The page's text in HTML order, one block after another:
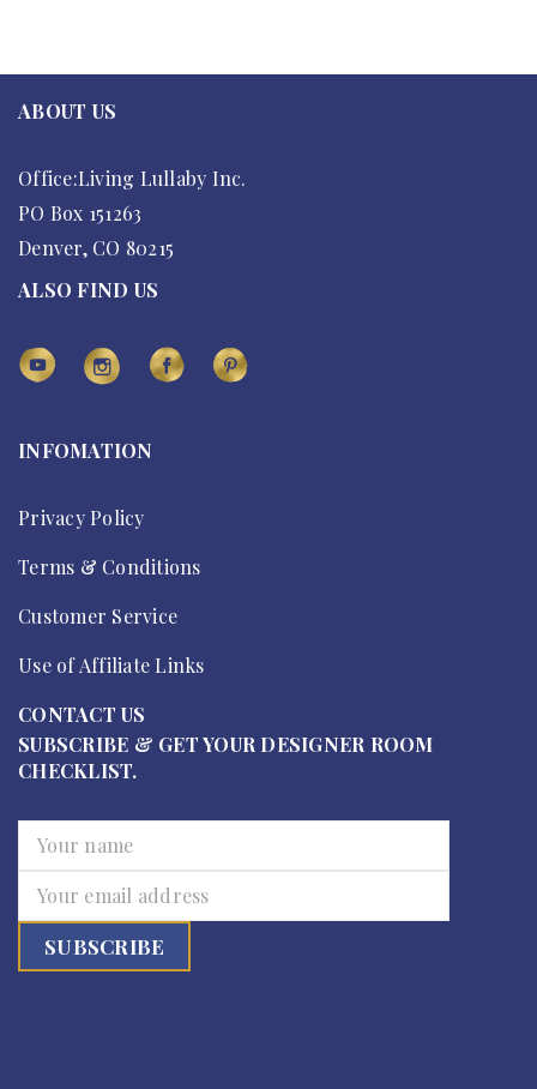
ABOUT US
Office:Living Lullaby Inc.
PO Box 151263
Denver, CO 80215
ALSO FIND US
INFOMATION
Privacy Policy
Terms & Conditions
Customer Service
Use of Affiliate Links
CONTACT US
SUBSCRIBE & GET YOUR DESIGNER ROOM
CHECKLIST.